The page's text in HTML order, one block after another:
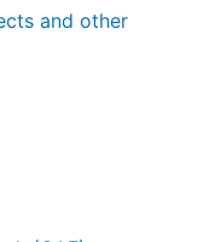
and other